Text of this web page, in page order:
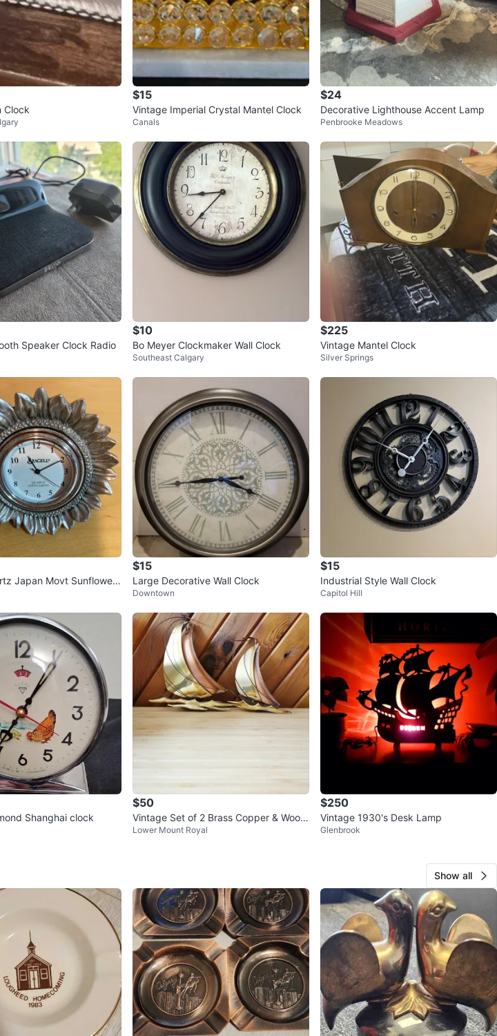
Clock
$15
Vintage Imperial Crystal Mantel Clock
Canals
$24
Decorative Lighthouse Accent Lamp
Penbrooke Meadows
Speaker Clock Radio
$10
Bo Meyer Clockmaker Wall Clock
Southeast Calgary
$225
Vintage Mantel Clock
Silver Springs
Japan Movt Sunflower
$15
Large Decorative Wall Clock
Downtown
$15
Industrial Style Wall Clock
Capitol Hill
Shanghai clock
$50
Vintage Set of 2 Brass Copper & Wood
Sailboat Wall Hangings
Lower Mount Royal
$250
Vintage 1930's Desk Lamp
Glenbrook
Show all